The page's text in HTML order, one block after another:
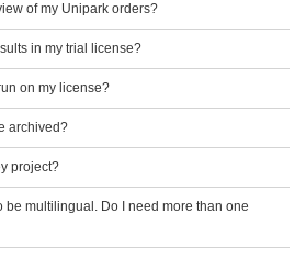
of my Unipark orders?
in my trial license?
on my license?
archived?
project?
be multilingual. Do I need more than one